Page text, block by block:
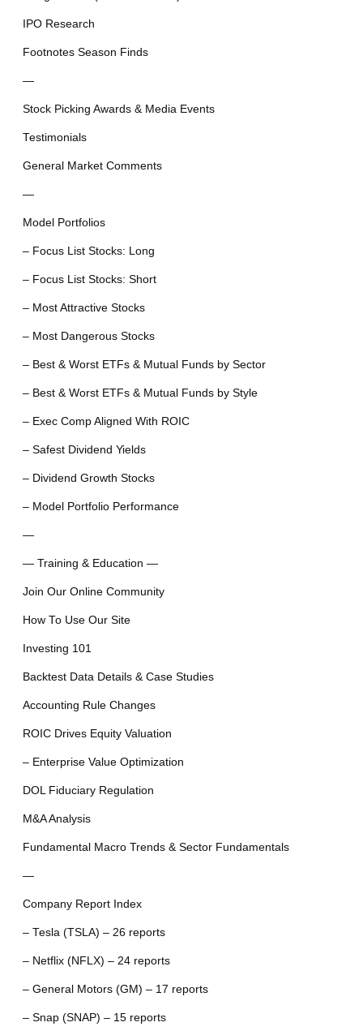
IPO Research
Footnotes Season Finds
—
Stock Picking Awards & Media Events
Testimonials
General Market Comments
—
Model Portfolios
– Focus List Stocks: Long
– Focus List Stocks: Short
– Most Attractive Stocks
– Most Dangerous Stocks
– Best & Worst ETFs & Mutual Funds by Sector
– Best & Worst ETFs & Mutual Funds by Style
– Exec Comp Aligned With ROIC
– Safest Dividend Yields
– Dividend Growth Stocks
– Model Portfolio Performance
—
— Training & Education —
Join Our Online Community
How To Use Our Site
Investing 101
Backtest Data Details & Case Studies
Accounting Rule Changes
ROIC Drives Equity Valuation
– Enterprise Value Optimization
DOL Fiduciary Regulation
M&A Analysis
Fundamental Macro Trends & Sector Fundamentals
—
Company Report Index
– Tesla (TSLA) – 26 reports
– Netflix (NFLX) – 24 reports
– General Motors (GM) – 17 reports
– Snap (SNAP) – 15 reports